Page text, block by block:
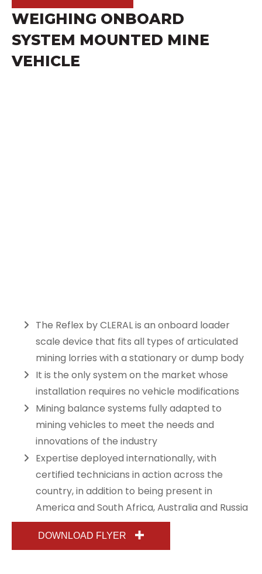
WEIGHING ONBOARD
SYSTEM MOUNTED MINE
VEHICLE
The Reflex by CLERAL is an onboard loader
scale device that fits all types of articulated
mining lorries with a stationary or dump body
It is the only system on the market whose
installation requires no vehicle modifications
Mining balance systems fully adapted to
mining vehicles to meet the needs and
innovations of the industry
Expertise deployed internationally, with
certified technicians in action across the
country, in addition to being present in
America and South Africa, Australia and Russia
DOWNLOAD FLYER